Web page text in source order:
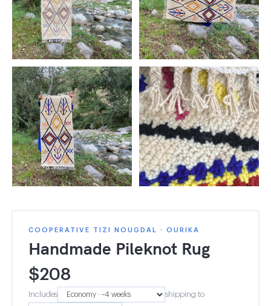
COOPERATIVE TIZI NOUGDAL · OURIKA
Handmade Pileknot Rug
$208
Includes shipping to